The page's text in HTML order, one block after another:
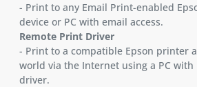
- Print to any Email Print-enabled
device or PC with email access.
Remote Print Driver
- Print to a compatible Epson printer
world via the Internet using a PC with
driver.